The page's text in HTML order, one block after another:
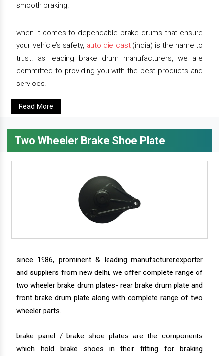
smooth braking.
when it comes to dependable brake drums that ensure
your vehicle’s safety, auto die cast(india) is the name to
trust. as leading brake drum manufacturers, we are
committed to providing you with the best products and
services.
Read More
Two Wheeler Brake Shoe Plate
since 1986, prominent & leading manufacturer,exporter
and suppliers from new delhi, we offer complete range of
two wheeler brake drum plates- rear brake drum plate and
front brake drum plate along with complete range of two
wheeler parts.
brake panel / brake shoe plates are the components
which hold brake shoes in their fitting for braking